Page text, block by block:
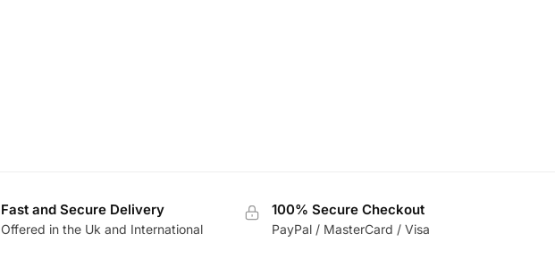
Fast and Secure Delivery
Offered in the Uk and International
100% Secure Checkout
PayPal / MasterCard / Visa